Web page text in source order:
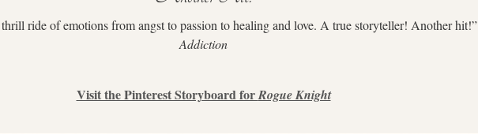
thrill ride of emotions from angst to passion to healing and love. A true storyteller! Another hit!”
Addiction
Visit the Pinterest Storyboard for Rogue Knight